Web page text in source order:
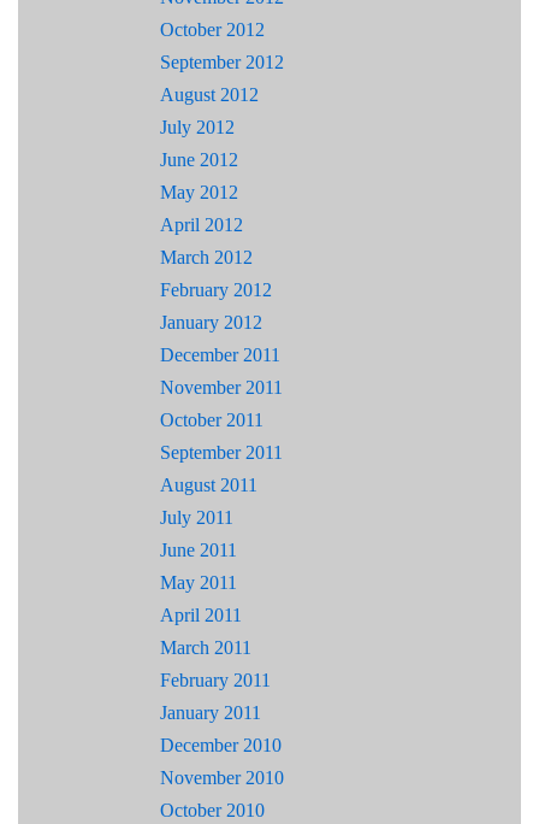
October 2012
September 2012
August 2012
July 2012
June 2012
May 2012
April 2012
March 2012
February 2012
January 2012
December 2011
November 2011
October 2011
September 2011
August 2011
July 2011
June 2011
May 2011
April 2011
March 2011
February 2011
January 2011
December 2010
November 2010
October 2010